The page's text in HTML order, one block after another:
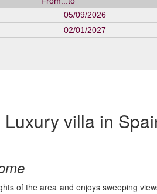
05/09/2026
02/01/2027
villa in
of the area and enjoys sweeping